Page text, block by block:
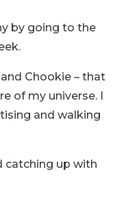
by going to the
Chookie – that
of my universe. I
and walking
catching up with